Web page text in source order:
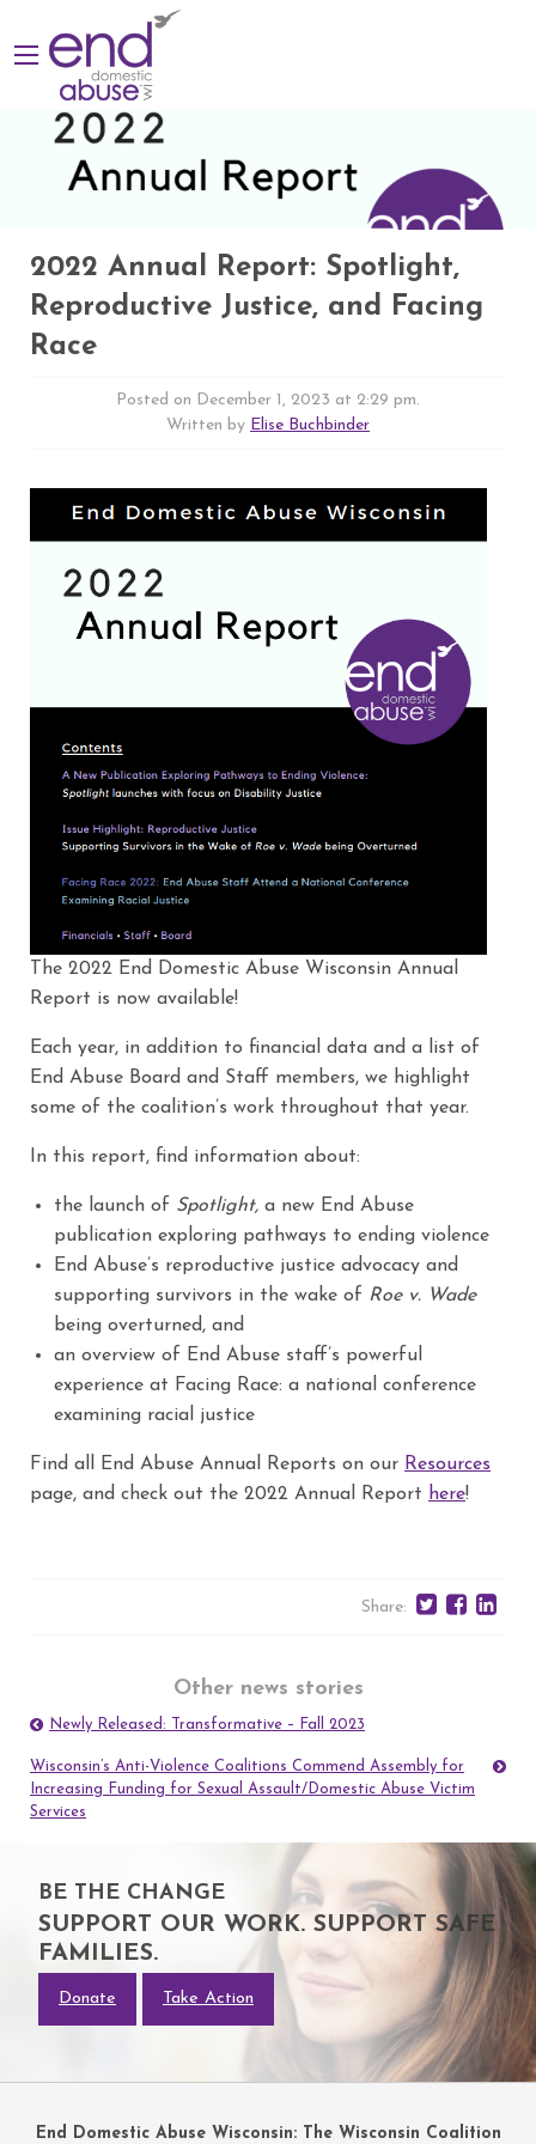
2022 Annual Report: Spotlight,
Reproductive Justice, and Facing
Race
Posted on December 1, 2023 at 2:29 pm.
Written by Elise Buchbinder
The 2022 End Domestic Abuse Wisconsin Annual
Report is now available!
Each year, in addition to financial data and a list of
End Abuse Board and Staff members, we highlight
some of the coalition’s work throughout that year.
In this report, find information about:
the launch of Spotlight, a new End Abuse
publication exploring pathways to ending violence
End Abuse’s reproductive justice advocacy and
supporting survivors in the wake of Roe v. Wade
being overturned, and
an overview of End Abuse staff’s powerful
experience at Facing Race: a national conference
examining racial justice
Find all End Abuse Annual Reports on our Resources
page, and check out the 2022 Annual Report here!
Share:
Other news stories
Post
navigation
Newly Released: Transformative – Fall 2023
Wisconsin’s Anti-Violence Coalitions Commend Assembly for
Increasing Funding for Sexual Assault/Domestic Abuse Victim
Services
BE THE CHANGE
SUPPORT OUR WORK. SUPPORT SAFE
FAMILIES.
Donate Take Action
End Domestic Abuse Wisconsin: The Wisconsin Coalition